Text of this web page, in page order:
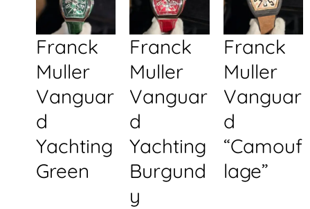
Franck
Muller
Vanguar
d
Yachting
Green
Franck
Muller
Vanguar
d
Yachting
Burgund
y
Franck
Muller
Vanguar
d
“Camouf
lage”